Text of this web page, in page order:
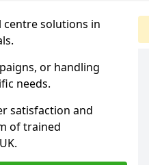
centre solutions in
or handling
needs.
satisfaction and
of trained